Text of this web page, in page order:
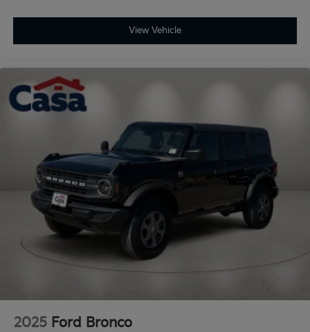
View Vehicle
2025 Ford Bronco